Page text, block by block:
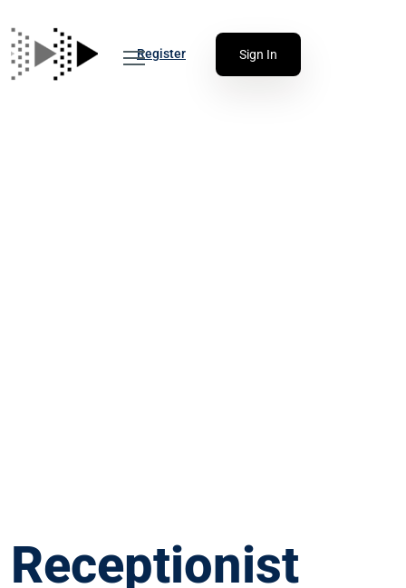
Register Sign In
Receptionist